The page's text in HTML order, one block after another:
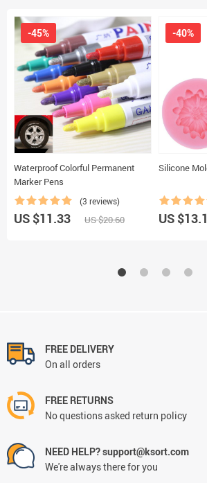
Waterproof Colorful Permanent
Marker Pens
(3 reviews)
-45%
US $11.33 US $20.60
Silicone
-40%
US
FREE DELIVERY
On all orders
FREE RETURNS
No questions asked return policy
NEED HELP? support@ksort.com
We're always there for you